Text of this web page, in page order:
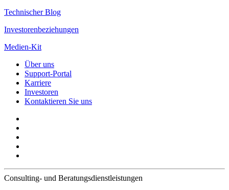
Technischer Blog
Investorenbeziehungen
Medien-Kit
Über uns
Support-Portal
Karriere
Investoren
Kontaktieren Sie uns
Consulting- und Beratungsdienstleistungen